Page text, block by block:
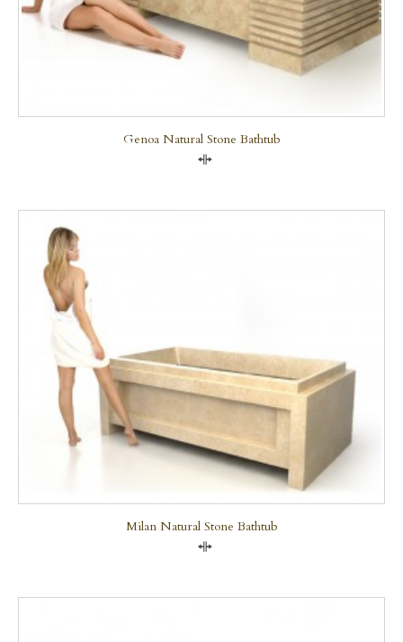
Genoa Natural Stone Bathtub
Milan Natural Stone Bathtub